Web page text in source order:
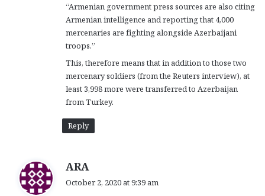
“Armenian government press sources are also citing
Armenian intelligence and reporting that 4,000
mercenaries are fighting alongside Azerbaijani
troops.”
This, therefore means that in addition to those two
mercenary soldiers (from the Reuters interview), at
least 3,998 more were transferred to Azerbaijan
from Turkey.
Reply
ARA
October 2, 2020 at 9:39 am